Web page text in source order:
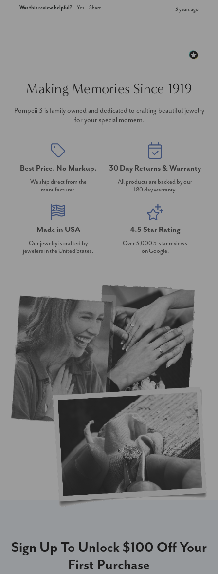
Was this review helpful? Yes Share 3 years ago
Making Memories Since 1919
Pompeii 3 is family owned and dedicated to crafting beautiful jewelry
for your special moment.
Best Price. No Markup.
We ship direct from the
manufacturer.
30 Day Returns & Warranty
All products are backed by our
180 day warranty.
Made in USA
Our jewelry is crafted by
jewelers in the United States.
4.5 Star Rating
Over 3,000 5-star reviews
on Google.
Sign Up To Unlock $100 Off Your
First Purchase